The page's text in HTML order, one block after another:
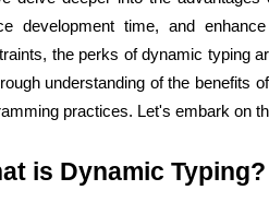
development time, and
the perks of dynamic typing
understanding of the benefits
practices. Let's embark on
is Dynamic Typing?